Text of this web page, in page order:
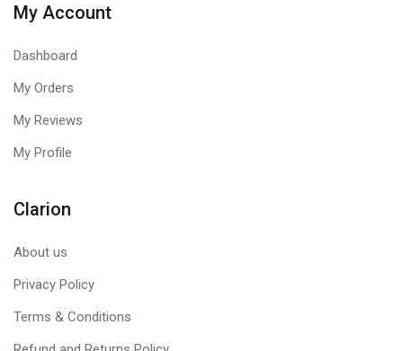
My Account
Dashboard
My Orders
My Reviews
My Profile
Clarion
About us
Privacy Policy
Terms & Conditions